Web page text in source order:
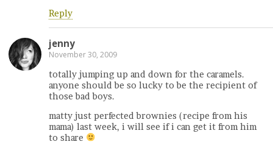
Reply
jenny
November 30, 2009
totally jumping up and down for the caramels.
anyone should be so lucky to be the recipient of
those bad boys.
matty just perfected brownies (recipe from his
mama) last week, i will see if i can get it from him
to share